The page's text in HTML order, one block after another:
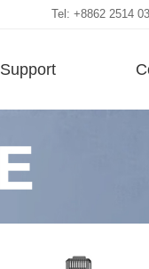
Tel: +8862 2514
Support